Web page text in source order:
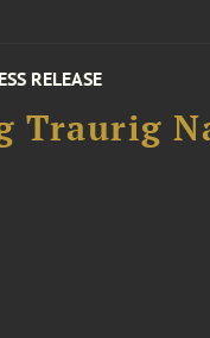
RELEASE
Traurig